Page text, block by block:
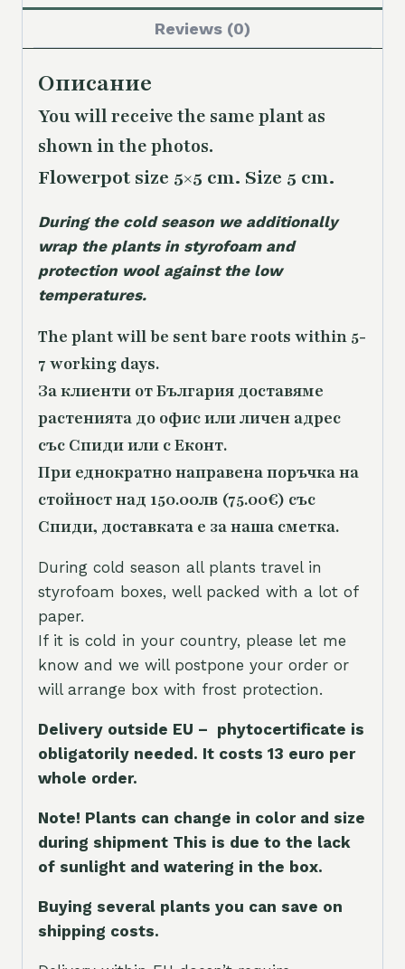
Reviews (0)
Описание
You will receive the sameplant as
shown in the photos.
Flowerpot size 5×5 cm. Size 5 cm.
During the cold season we additionally
wrap the plants in styrofoam and
protection wool against the low
temperatures.
The plant will be sent bare roots within 5-
7 working days.
За клиенти от България доставяме
растенията до офис или личен адрес
със Спиди или с Еконт.
При еднократно направена поръчка на
стойност над 150.00лв (75.00€) със
Спиди, доставката е за наша сметка.
During cold season all plants travel in
styrofoam boxes, well packed with a lot of
paper.
If it is cold in your country, please let me
know and we will postpone your order or
will arrange box with frost protection.
Delivery outside EU – phytocertificate is
obligatorily needed. It costs 13 euro per
whole order.
Note! Plants can change in color and size
during shipment This is due to the lack
of sunlight and watering in the box.
Buying several plants you can save on
shipping costs.